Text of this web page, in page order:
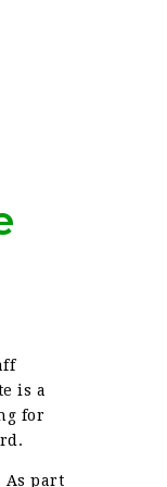
is a
for
As part